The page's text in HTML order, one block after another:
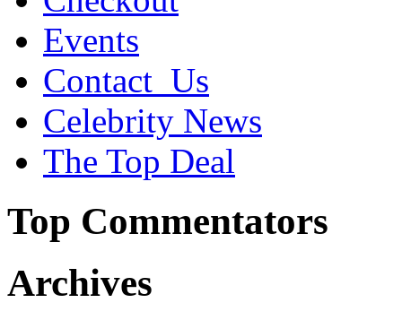
Events
Contact_Us
Celebrity News
The Top Deal
Top Commentators
Archives